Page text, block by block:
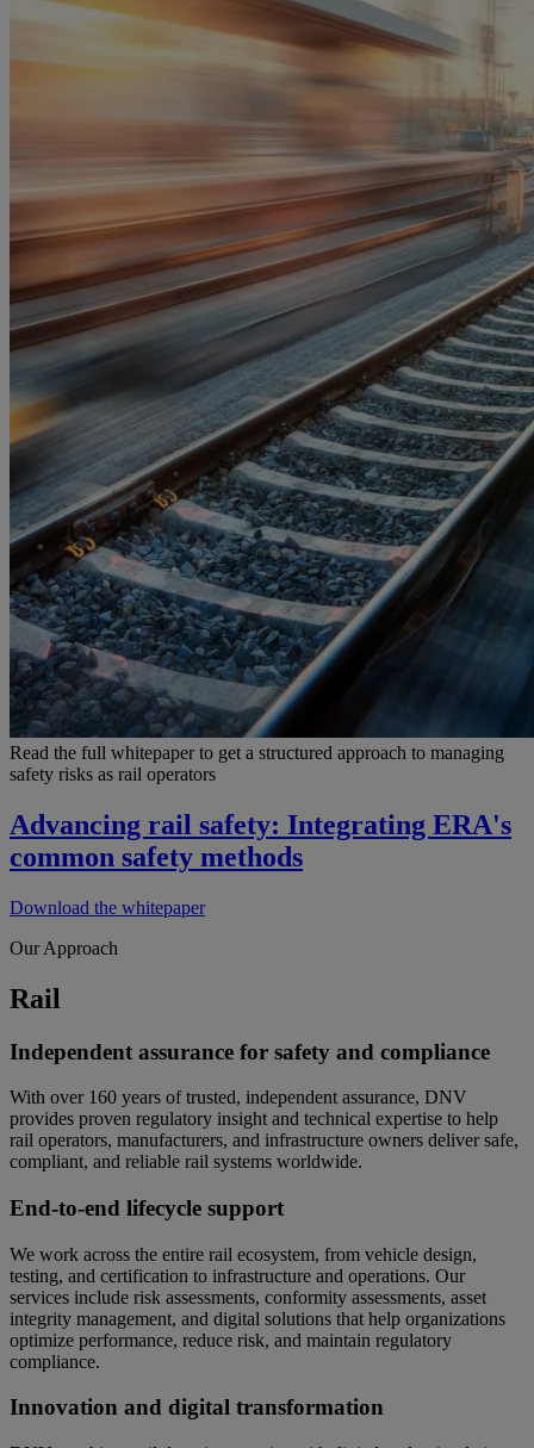
Read the full whitepaper to get a structured approach to managing
safety risks as rail operators
Advancing rail safety: Integrating ERA's
common safety methods
Download the whitepaper
Our Approach
Rail
Independent assurance for safety and compliance
With over 160 years of trusted, independent assurance, DNV
provides proven regulatory insight and technical expertise to help
rail operators, manufacturers, and infrastructure owners deliver safe,
compliant, and reliable rail systems worldwide.
End-to-end lifecycle support
We work across the entire rail ecosystem, from vehicle design,
testing, and certification to infrastructure and operations. Our
services include risk assessments, conformity assessments, asset
integrity management, and digital solutions that help organizations
optimize performance, reduce risk, and maintain regulatory
compliance.
Innovation and digital transformation